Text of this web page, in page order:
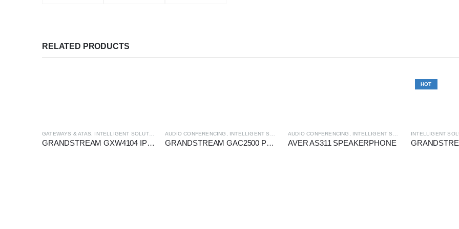
RELATED PRODUCTS
GATEWAYS & ATAS INTELLIGENT SOLUTION
GRANDSTREAM GXW4104 IP-FXO GATEWAY
AUDIO CONFERENCING INTELLIGENT SOLUTION
GRANDSTREAM GAC2500 PoE GIGABIT ANDROID IP AUDIO CONFERENCE
AUDIO CONFERENCING INTELLIGENT SOLUTION
AVER AS311 SPEAKERPHONE
HOT
INTELLIGENT